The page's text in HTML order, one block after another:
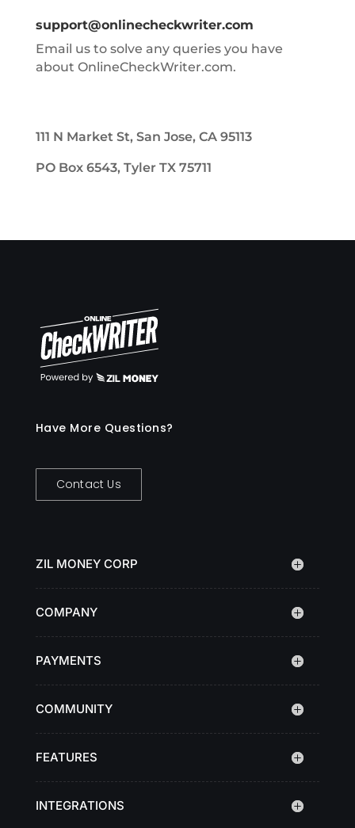
support@onlinecheckwriter.com
Email us to solve any queries you have
about OnlineCheckWriter.com.
111 N Market St, San Jose, CA 95113
PO Box 6543, Tyler TX 75711
Have More Questions?
Contact Us
ZIL MONEY CORP
COMPANY
PAYMENTS
COMMUNITY
FEATURES
INTEGRATIONS